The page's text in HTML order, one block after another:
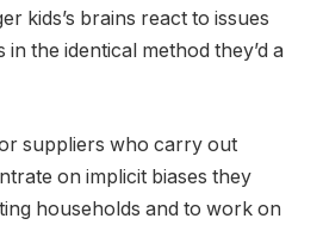
kids’s brains react to issues
in the identical method they’d a
suppliers who carry out
on implicit biases they
households and to work on